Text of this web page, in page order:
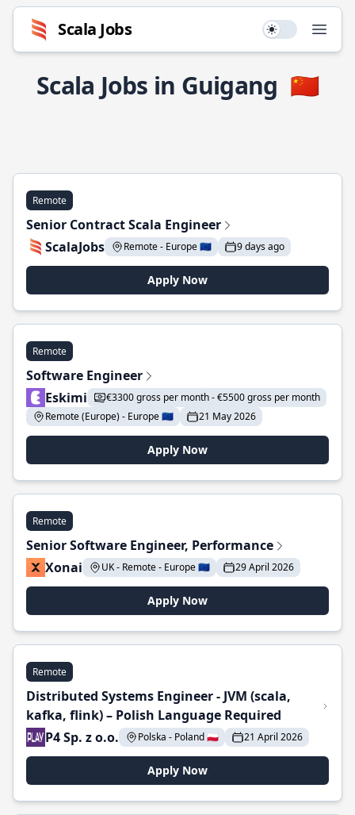
Scala Jobs Use setting
Scala Jobs in Guigang 🇨🇳
Remote
Senior Contract Scala Engineer
ScalaJobs
Remote - Europe 🇪🇺 9 days ago
Apply Now
Remote
Software Engineer
Eskimi
€3300 gross per month - €5500 gross per month
Remote (Europe) - Europe 🇪🇺
21 May 2026
Apply Now
Remote
Senior Software Engineer, Performance
Xonai
UK - Remote - Europe 🇪🇺 29 April 2026
Apply Now
Remote
Distributed Systems Engineer - JVM (scala,
kafka, flink) – Polish Language Required
P4 Sp. z o.o.
Polska - Poland 🇵🇱 21 April 2026
Apply Now